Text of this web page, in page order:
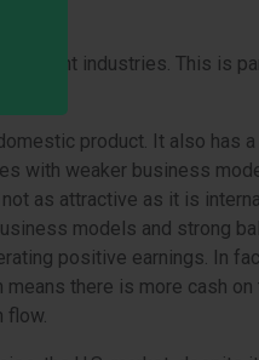
industries. This is
product. It also has
with weaker business
as attractive as it is
models and strong
positive earnings. In
there is more cash
flow.